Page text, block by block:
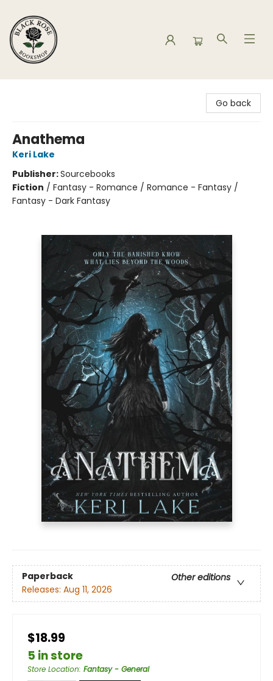
Go back
Anathema
Keri Lake
Publisher:Sourcebooks
Fiction / Fantasy - Romance / Romance - Fantasy /
Fantasy - Dark Fantasy
Paperback
Other editions
Releases: Aug 11, 2026
$18.99
5 in store
Store Location: Fantasy - General